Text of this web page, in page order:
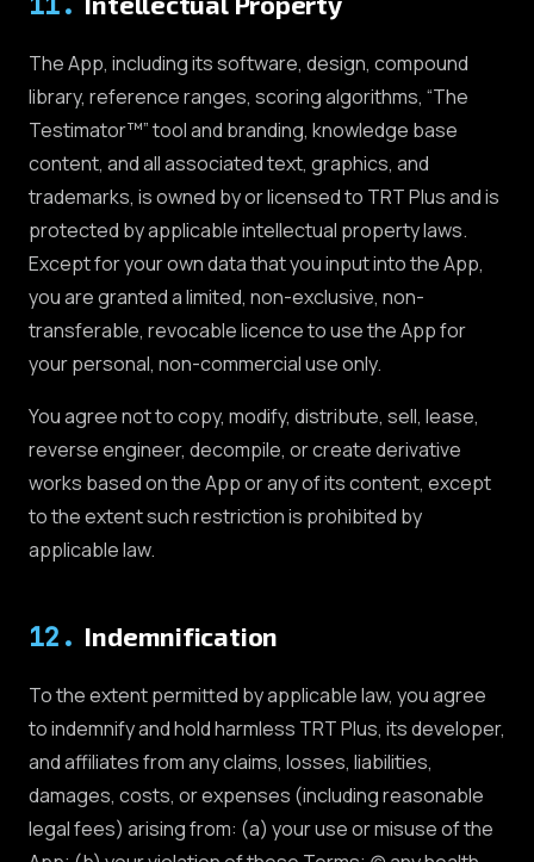
The App, including its software, design, compound
library, reference ranges, scoring algorithms, “The
Testimator™” tool and branding, knowledge base
content, and all associated text, graphics, and
trademarks, is owned by or licensed to TRT Plus and is
protected by applicable intellectual property laws.
Except for your own data that you input into the App,
you are granted a limited, non-exclusive, non-
transferable, revocable licence to use the App for
your personal, non-commercial use only.
You agree not to copy, modify, distribute, sell, lease,
reverse engineer, decompile, or create derivative
works based on the App or any of its content, except
to the extent such restriction is prohibited by
applicable law.
12 . Indemnification
To the extent permitted by applicable law, you agree
to indemnify and hold harmless TRT Plus, its developer,
and affiliates from any claims, losses, liabilities,
damages, costs, or expenses (including reasonable
legal fees) arising from: (a) your use or misuse of the